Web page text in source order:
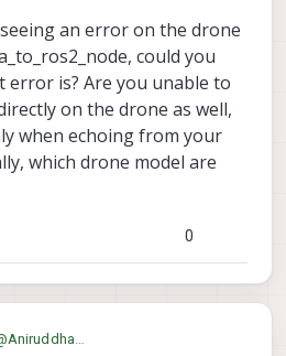
an error on the drone
could you
error is? Are you unable to
on the drone as well,
when echoing from your
which drone model are
0
Aniruddha